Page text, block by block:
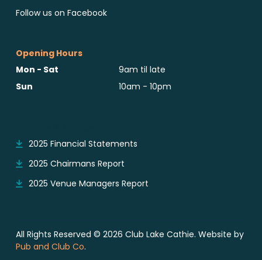
Follow us on Facebook
Opening Hours
Mon - Sat
9am til late
Sun
10am - 10pm
2025 Financial Statements
2025 Chairmans Report
2025 Venue Managers Report
All Rights Reserved © 2026 Club Lake Cathie. Website by
Pub and Club Co.